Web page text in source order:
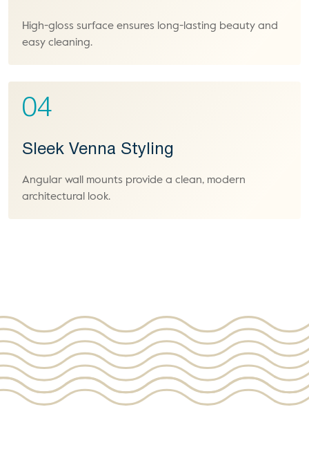
High-gloss surface ensures long-lasting beauty and
easy cleaning.
04
Sleek Venna Styling
Angular wall mounts provide a clean, modern
architectural look.